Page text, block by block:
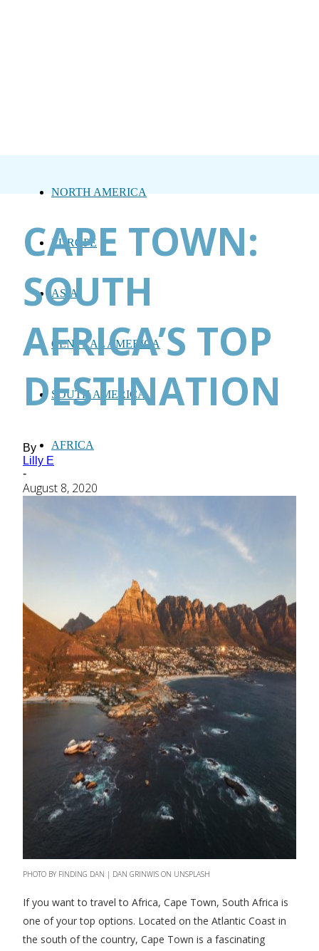
NORTH AMERICA
EUROPE
ASIA
CENTRAL AMERICA
SOUTH AMERICA
AFRICA
CAPE TOWN:
SOUTH
AFRICA’S TOP
DESTINATION
By
Lilly E
-
August 8, 2020
PHOTO BY FINDING DAN | DAN GRINWIS ON UNSPLASH
If you want to travel to Africa, Cape Town, South Africa is
one of your top options. Located on the Atlantic Coast in
the south of the country, Cape Town is a fascinating